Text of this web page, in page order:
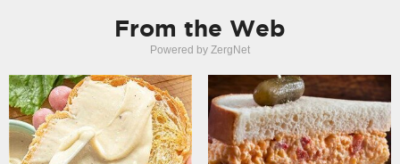
From the Web
Powered by ZergNet